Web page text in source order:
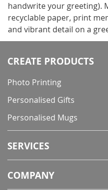
handwrite your greeting).
recyclable paper, print
and vibrant detail on a
CREATE PRODUCTS
Photo Printing
Personalised Gifts
Personalised Mugs
SERVICES
COMPANY